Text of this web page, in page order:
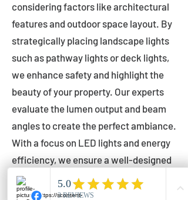
considering factors like architectural
features and outdoor space layout. By
strategically placing landscape lights
such as pathway lights or deck lights,
we enhance safety and highlight the
beauty of your property. Our experts
evaluate the lumen output and beam
angles to create the perfect ambiance.
With a focus on LED lights and energy
efficiency, we ensure a well-designed
lighting layout that accentuates your
outdoor space effectively.